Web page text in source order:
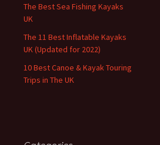
The Best Sea Fishing Kayaks
UK
The 11 Best Inflatable Kayaks
UK (Updated for 2022)
10 Best Canoe & Kayak Touring
Trips in The UK